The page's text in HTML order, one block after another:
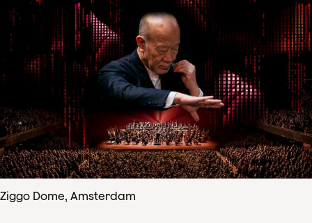
Ziggo Dome, Amsterdam